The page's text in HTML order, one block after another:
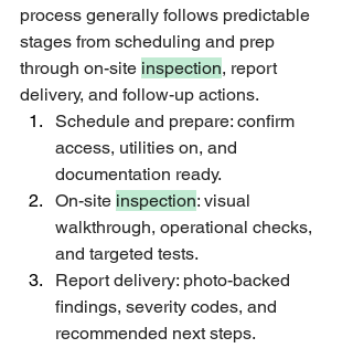
process generally follows predictable
stages from scheduling and prep
through on-site inspection, report
delivery, and follow-up actions.
Schedule and prepare: confirm
access, utilities on, and
documentation ready.
On-site inspection: visual
walkthrough, operational checks,
and targeted tests.
Report delivery: photo-backed
findings, severity codes, and
recommended next steps.